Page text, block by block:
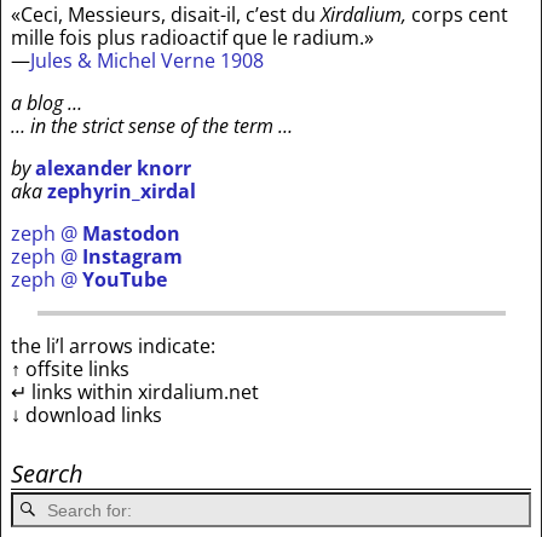
«Ceci, Messieurs, disait-il, c’est duXirdalium, corps cent
mille fois plus radioactif que le radium.»
—Jules & Michel Verne 1908
a blog …
… in the strict sense of the term …
byalexander knorr
akazephyrin_xirdal
zeph @ Mastodon
zeph @ Instagram
zeph @YouTube
the li’l arrows indicate:
↑ offsite links
↵ links within xirdalium.net
↓ download links
Search